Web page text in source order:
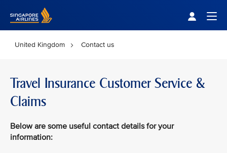
United Kingdom Contact us
Travel Insurance Customer Service &
Claims
Below are some useful contact details for your
information: